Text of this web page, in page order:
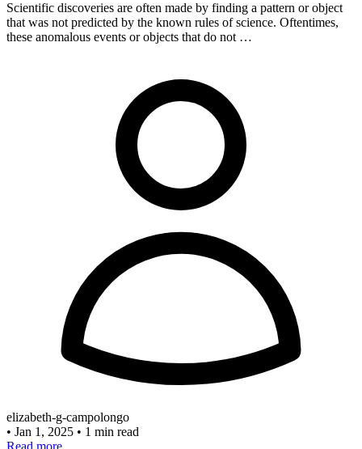
Scientific discoveries are often made by finding a pattern or object
that was not predicted by the known rules of science. Oftentimes,
these anomalous events or objects that do not …
elizabeth-g-campolongo
• Jan 1, 2025 • 1 min read